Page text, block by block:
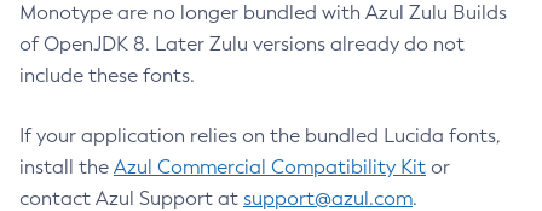
Monotype are no longer bundled with Azul Zulu Builds
of OpenJDK 8. Later Zulu versions already do not
include these fonts.
If your application relies on the bundled Lucida fonts,
install the Azul Commercial Compatibility Kit or
contact Azul Support at support@azul.com.